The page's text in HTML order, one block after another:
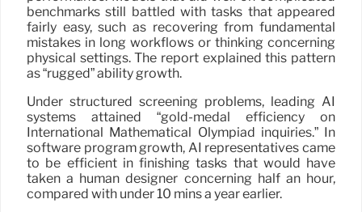
benchmarks still battled with tasks that appeared
fairly easy, such as recovering from fundamental
mistakes in long workflows or thinking concerning
physical settings. The report explained this pattern
as “rugged” ability growth.
Under structured screening problems, leading AI
systems attained “gold-medal efficiency on
International Mathematical Olympiad inquiries.” In
software program growth, AI representatives came
to be efficient in finishing tasks that would have
taken a human designer concerning half an hour,
compared with under 10 mins a year earlier.